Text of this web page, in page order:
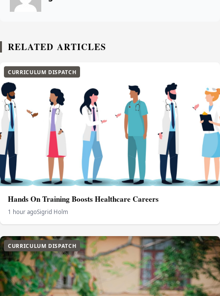
RELATED ARTICLES
CURRICULUM DISPATCH
Hands On Training Boosts Healthcare Careers
1 hour agoSigrid Holm
CURRICULUM DISPATCH